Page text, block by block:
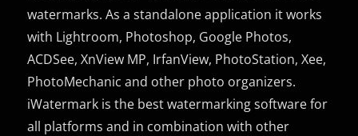
watermarks. As a standalone application it works
with Lightroom, Photoshop, Google Photos,
ACDSee, XnView MP, IrfanView, PhotoStation, Xee,
PhotoMechanic and other photo organizers.
iWatermark is the best watermarking software for
all platforms and in combination with other